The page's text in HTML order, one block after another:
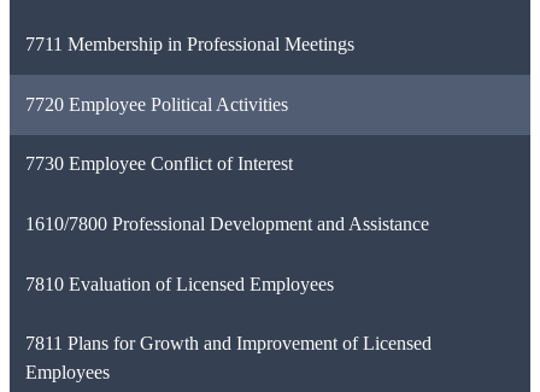
7711 Membership in Professional Meetings
7720 Employee Political Activities
7730 Employee Conflict of Interest
1610/7800 Professional Development and Assistance
7810 Evaluation of Licensed Employees
7811 Plans for Growth and Improvement of Licensed
Employees